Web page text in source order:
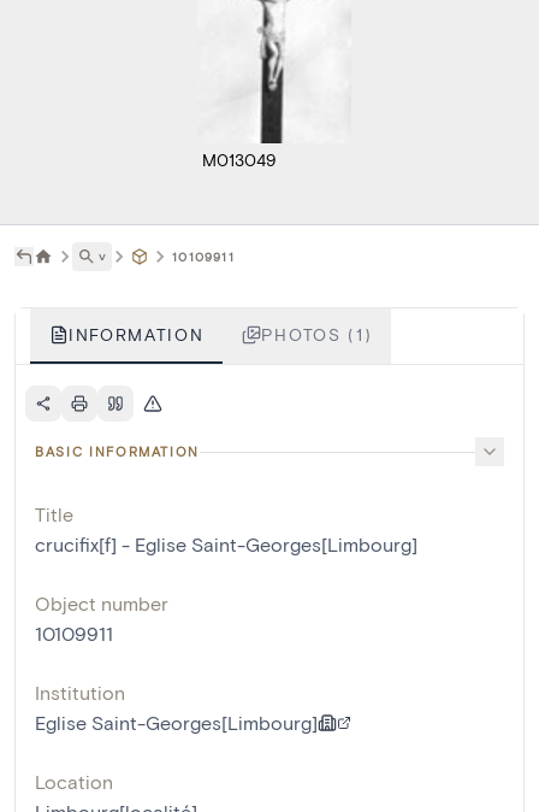
M013049
˅ 10109911
INFORMATION PHOTOS (1)
BASIC INFORMATION
Title
crucifix[f] - Eglise Saint-Georges[Limbourg]
Object number
10109911
Institution
Eglise Saint-Georges[Limbourg]
Location